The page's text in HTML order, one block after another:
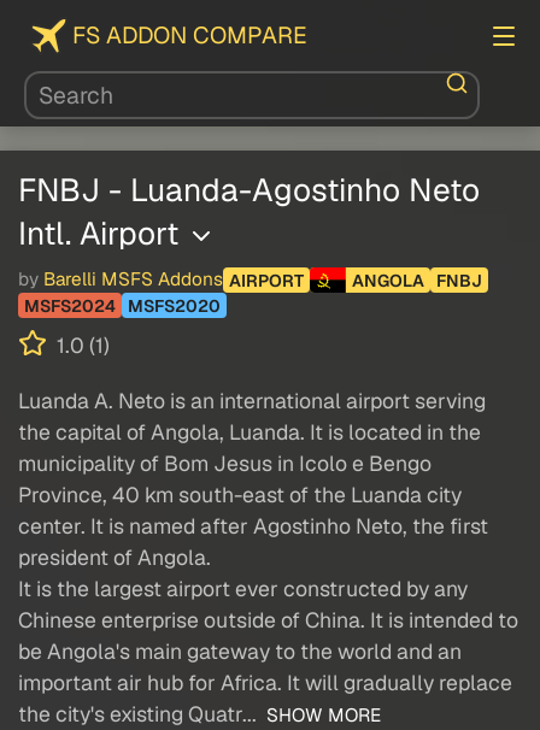
FS ADDON COMPARE
FNBJ - Luanda-Agostinho Neto
Intl. Airport
by Barelli MSFS Addons AIRPORT ANGOLA
FNBJ
MSFS2024
MSFS2020
1.0 (1)
Luanda A. Neto is an international airport serving
the capital of Angola, Luanda. It is located in the
municipality of Bom Jesus in Icolo e Bengo
Province, 40 km south-east of the Luanda city
center. It is named after Agostinho Neto, the first
president of Angola.
It is the largest airport ever constructed by any
Chinese enterprise outside of China. It is intended to
be Angola's main gateway to the world and an
important air hub for Africa. It will gradually replace
the city's existing Quatr... SHOW MORE